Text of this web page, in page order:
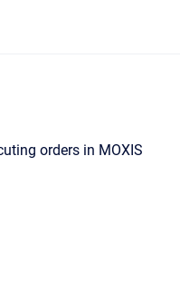
orders in MOXIS